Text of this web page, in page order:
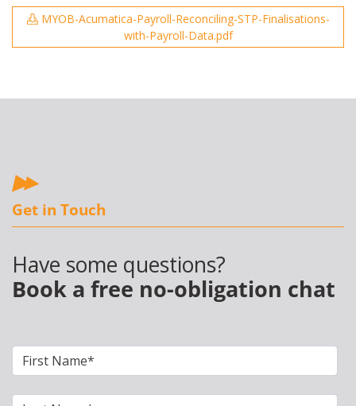
MYOB-Acumatica-Payroll-Reconciling-STP-Finalisations-
with-Payroll-Data.pdf
Get in Touch
Have some questions?
Book a free no-obligation chat